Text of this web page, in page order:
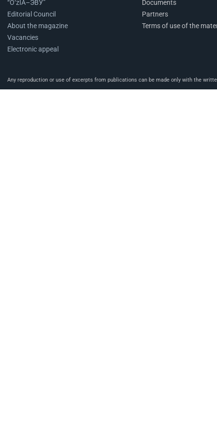
“O‘zIA–ЭВУ”
Editorial Council
About the magazine
Vacancies
Electronic appeal
Documents
Partners
Terms of use of the
Any reproduction or use of excerpts from publications can be made only with the